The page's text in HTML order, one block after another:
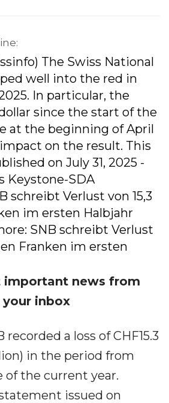
The Swiss National
well into the red in
In particular, the
since the start of the
at the beginning of April
on the result. This
on July 31, 2025 -
Keystone-SDA
schreibt Verlust von 15,3
im ersten Halbjahr
SNB schreibt Verlust
Franken im ersten
important news from
inbox
recorded a loss of CHF15.3
in the period from
of the current year.
issued on